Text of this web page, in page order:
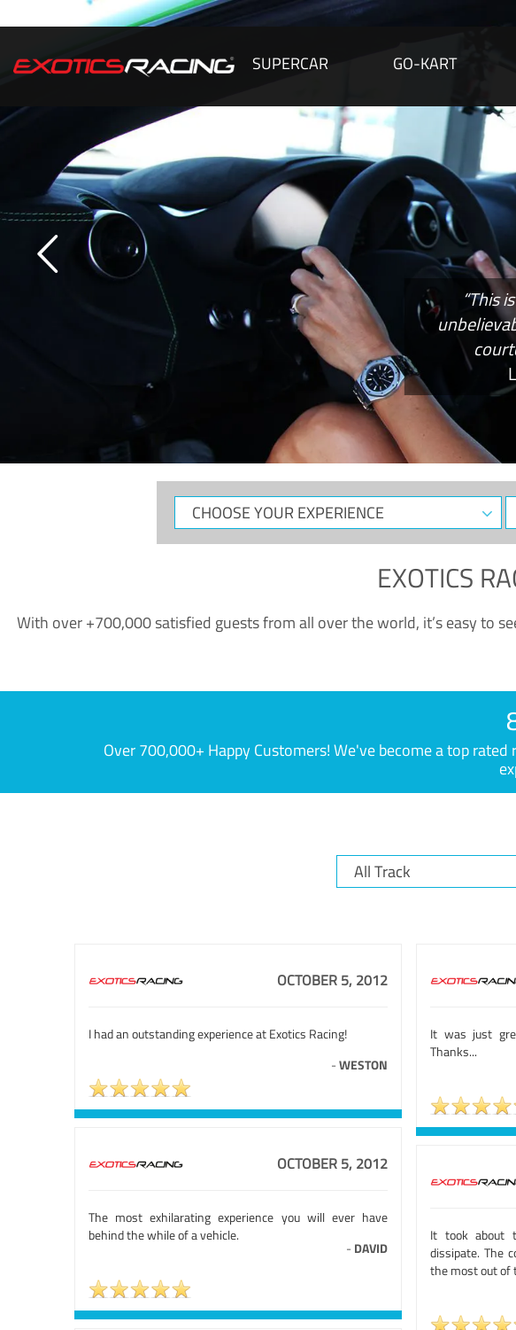
SUPERCAR GO-KART
“This
CHOOSE
YOUR
EXOTICS
With over +700,000 satisfied guests from all over the world, it’s easy to
Over 700,000+ Happy Customers! We've become a top
OCTOBER 5, 2012
I had an outstanding experience at Exotics Racing!
-WESTON
It was just
Thanks...
OCTOBER 5, 2012
The most exhilarating experience you will ever have
behind the while of a vehicle.
- DAVID
It took about
dissipate. The
the most out of